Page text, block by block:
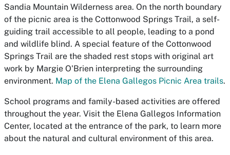
Sandia Mountain Wilderness area. On the north boundary
of the picnic area is the Cottonwood Springs Trail, a self-
guiding trail accessible to all people, leading to a pond
and wildlife blind. A special feature of the Cottonwood
Springs Trail are the shaded rest stops with original art
work by Margie O'Brien interpreting the surrounding
environment. Map of the Elena Gallegos Picnic Area trails.
School programs and family-based activities are offered
throughout the year. Visit the Elena Gallegos Information
Center, located at the entrance of the park, to learn more
about the natural and cultural environment of this area.